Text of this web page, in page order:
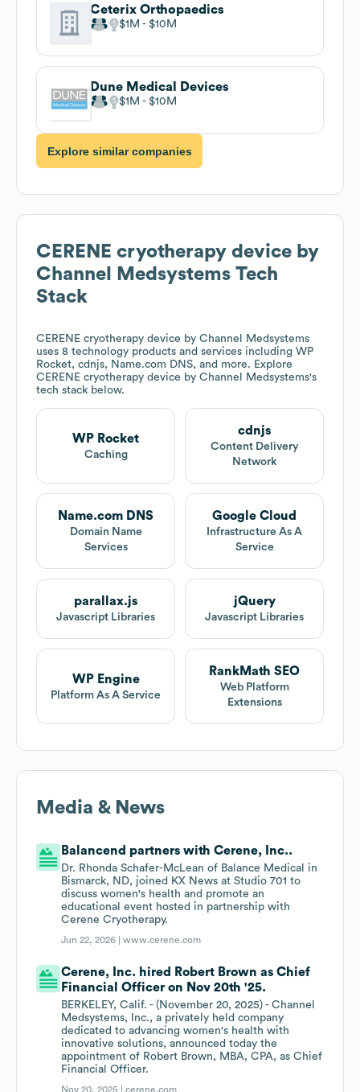
Ceterix Orthopaedics
$1M $10M
Dune Medical Devices
$1M $10M
Explore similar companies
CERENE cryotherapy device by
Channel Medsystems Tech
Stack
CERENE cryotherapy device by Channel Medsystems
uses 8 technology products and services including WP
Rocket, cdnjs, Name.com DNS, and more. Explore
CERENE cryotherapy device by Channel Medsystems's
tech stack below.
WP Rocket
Caching
cdnjs
Content Delivery
Network
Name.com DNS
Domain Name
Services
Google Cloud
Infrastructure As A
Service
parallax.js
Javascript Libraries
jQuery
Javascript Libraries
WP Engine
Platform As A Service
RankMath SEO
Web Platform
Extensions
Media & News
Balancend partners with Cerene, Inc..
Dr. Rhonda Schafer-McLean of Balance Medical in
Bismarck, ND, joined KX News at Studio 701 to
discuss women's health and promote an
educational event hosted in partnership with
Cerene Cryotherapy.
Jun 22, 2026 |www.cerene.com
Cerene, Inc. hired Robert Brown as Chief
Financial Officer on Nov 20th '25.
BERKELEY, Calif. - (November 20, 2025) - Channel
Medsystems, Inc., a privately held company
dedicated to advancing women's health with
innovative solutions, announced today the
appointment of Robert Brown, MBA, CPA, as Chief
Financial Officer.
Nov 20, 2025 |cerene.com